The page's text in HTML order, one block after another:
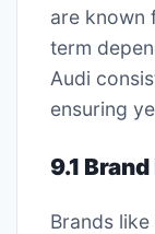
are known
term
Audi
ensuring
9.1
Brands